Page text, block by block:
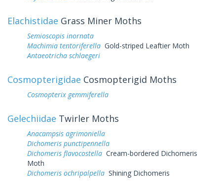
Elachistidae Grass Miner Moths
Semioscopis inornata
Machimia tentoriferella Gold-striped Leaftier Moth
Antaeotricha schlaegeri
Cosmopterigidae Cosmopterigid Moths
Cosmopterix gemmiferella
Gelechiidae Twirler Moths
Anacampsis agrimoniella
Dichomeris punctipennella
Dichomeris flavocostella Cream-bordered Dichomeris
Moth
Dichomeris ochripalpella Shining Dichomeris